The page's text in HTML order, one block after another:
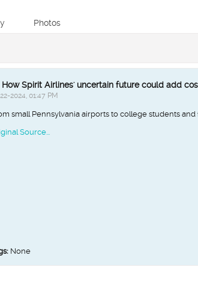
Photos
How Spirit Airlines' uncertain future could add
2024, 01:47 PM
small Pennsylvania airports to college students
Source...
None